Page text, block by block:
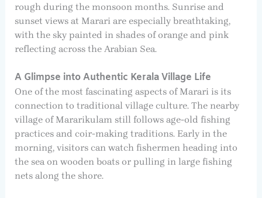
rough during the monsoon months. Sunrise and
sunset views at Marari are especially breathtaking,
with the sky painted in shades of orange and pink
reflecting across the Arabian Sea.
A Glimpse into Authentic Kerala Village Life
One of the most fascinating aspects of Marari is its
connection to traditional village culture. The nearby
village of Mararikulam still follows age-old fishing
practices and coir-making traditions. Early in the
morning, visitors can watch fishermen heading into
the sea on wooden boats or pulling in large fishing
nets along the shore.